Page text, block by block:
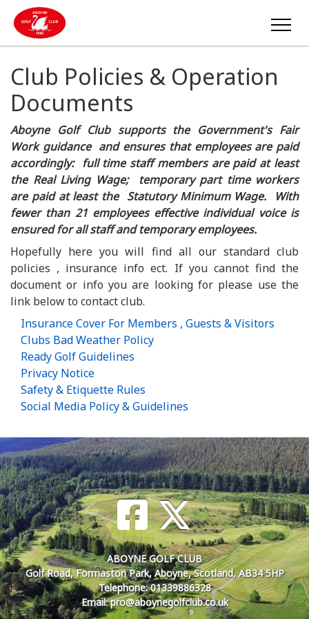
Club Policies & Operation
Documents
Aboyne Golf Club supports the Government's Fair
Work guidance and ensures that employees are paid
accordingly: full time staff members are paid at least
the Real Living Wage; temporary part time workers
are paid at least the Statutory Minimum Wage. With
fewer than 21 employees effective individual voice is
ensured for all staff and temporary employees.
Hopefully here you will find all our standard club
policies , insurance info ect. If you cannot find the
document or info you are looking for please use the
link below to contact club.
Insurance Cover For Members , Guests & Visitors
Clubs Bad Weather Policy
Ready Golf Guidelines
Privacy Notice
Safety & Etiquette Rules
Social Media Policy & Guidelines
ABOYNE GOLF CLUB
Golf Road, Formaston Park, Aboyne, Scotland, AB34 5HP
Telephone: 01339886328
Email: pro@aboynegolfclub.co.uk